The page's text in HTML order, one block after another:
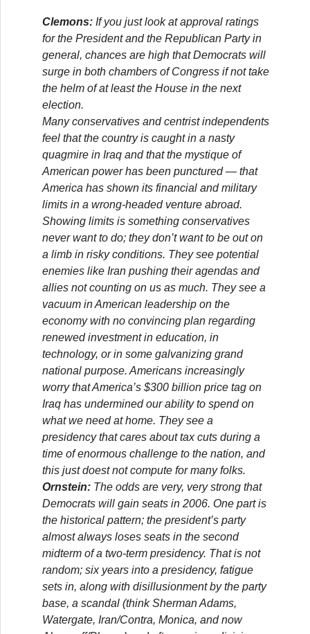
Clemons: If you just look at approval ratings
for the President and the Republican Party in
general, chances are high that Democrats will
surge in both chambers of Congress if not take
the helm of at least the House in the next
election.
Many conservatives and centrist independents
feel that the country is caught in a nasty
quagmire in Iraq and that the mystique of
American power has been punctured — that
America has shown its financial and military
limits in a wrong-headed venture abroad.
Showing limits is something conservatives
never want to do; they don’t want to be out on
a limb in risky conditions. They see potential
enemies like Iran pushing their agendas and
allies not counting on us as much. They see a
vacuum in American leadership on the
economy with no convincing plan regarding
renewed investment in education, in
technology, or in some galvanizing grand
national purpose. Americans increasingly
worry that America’s $300 billion price tag on
Iraq has undermined our ability to spend on
what we need at home. They see a
presidency that cares about tax cuts during a
time of enormous challenge to the nation, and
this just doest not compute for many folks.
Ornstein: The odds are very, very strong that
Democrats will gain seats in 2006. One part is
the historical pattern; the president’s party
almost always loses seats in the second
midterm of a two-term presidency. That is not
random; six years into a presidency, fatigue
sets in, along with disillusionment by the party
base, a scandal (think Sherman Adams,
Watergate, Iran/Contra, Monica, and now